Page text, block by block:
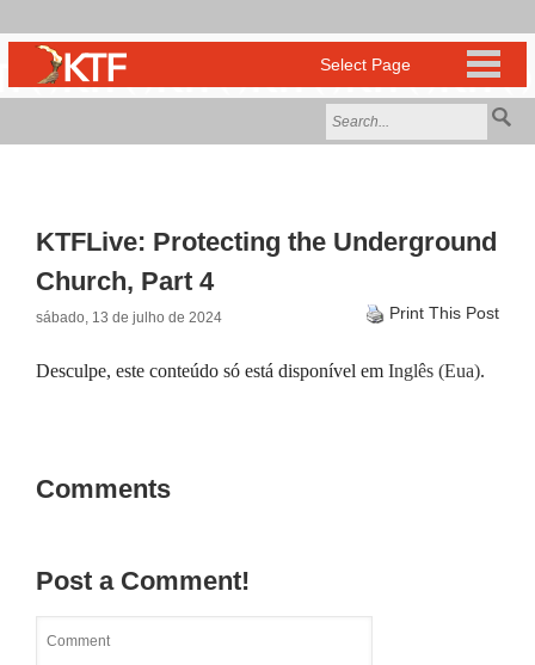
KTFLive: Protecting the Underground
Church, Part 4
sábado, 13 de julho de 2024 Print This Post
Desculpe, este conteúdo só está disponível em Inglês (Eua).
Comments
Post a Comment!